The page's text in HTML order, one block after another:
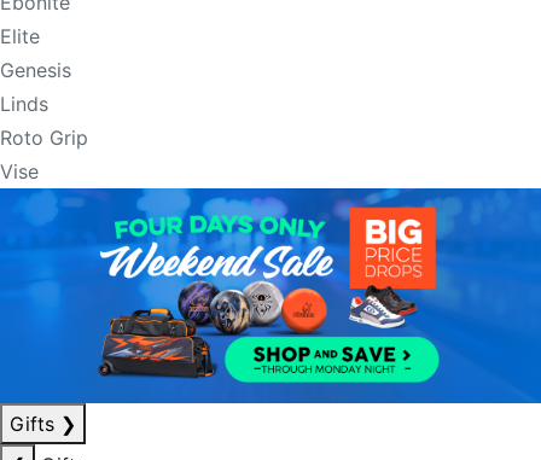
Elite
Genesis
Linds
Roto Grip
Vise
Gifts ❯